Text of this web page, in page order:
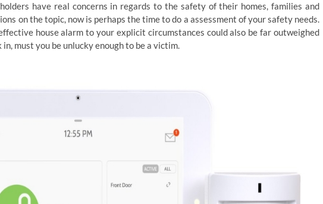
have real concerns in regards to the safety of their homes, families and
on the topic, now is perhaps the time to do a assessment of your safety needs.
house alarm to your explicit circumstances could also be far outweighed
must you be unlucky enough to be a victim.